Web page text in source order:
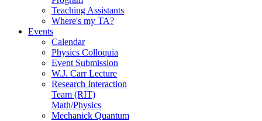
Teaching Assistants
Where's my TA?
Events
Calendar
Physics Colloquia
Event Submission
W.J. Carr Lecture
Research Interaction
Team (RIT)
Math/Physics
Mechanick Quantum